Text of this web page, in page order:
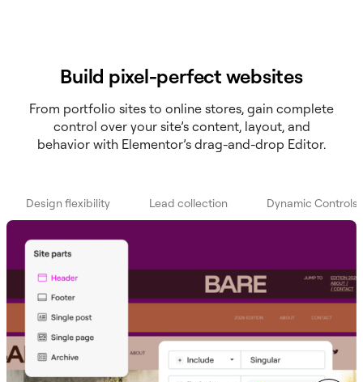
Build pixel-perfect websites
From portfolio sites to online stores, gain complete
control over your site’s content, layout, and
behavior with Elementor’s drag-and-drop Editor.
Design flexibility Lead collection Dynamic Controls